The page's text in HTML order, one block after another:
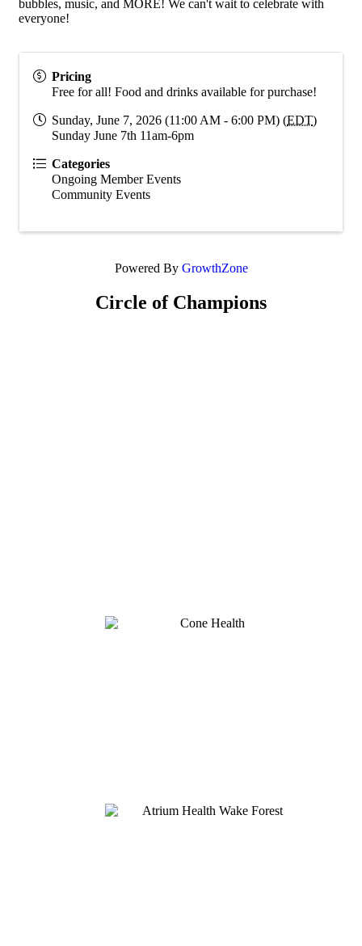
bubbles, music, and MORE! We can't wait to celebrate with
everyone!
Pricing
Free for all! Food and drinks available for purchase!
Sunday, June 7, 2026 (11:00 AM - 6:00 PM) (EDT)
Sunday June 7th 11am-6pm
Categories
Ongoing Member Events
Community Events
Powered By GrowthZone
Circle of Champions